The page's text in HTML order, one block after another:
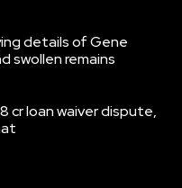
details of Gene
swollen remains
cr loan waiver dispute,